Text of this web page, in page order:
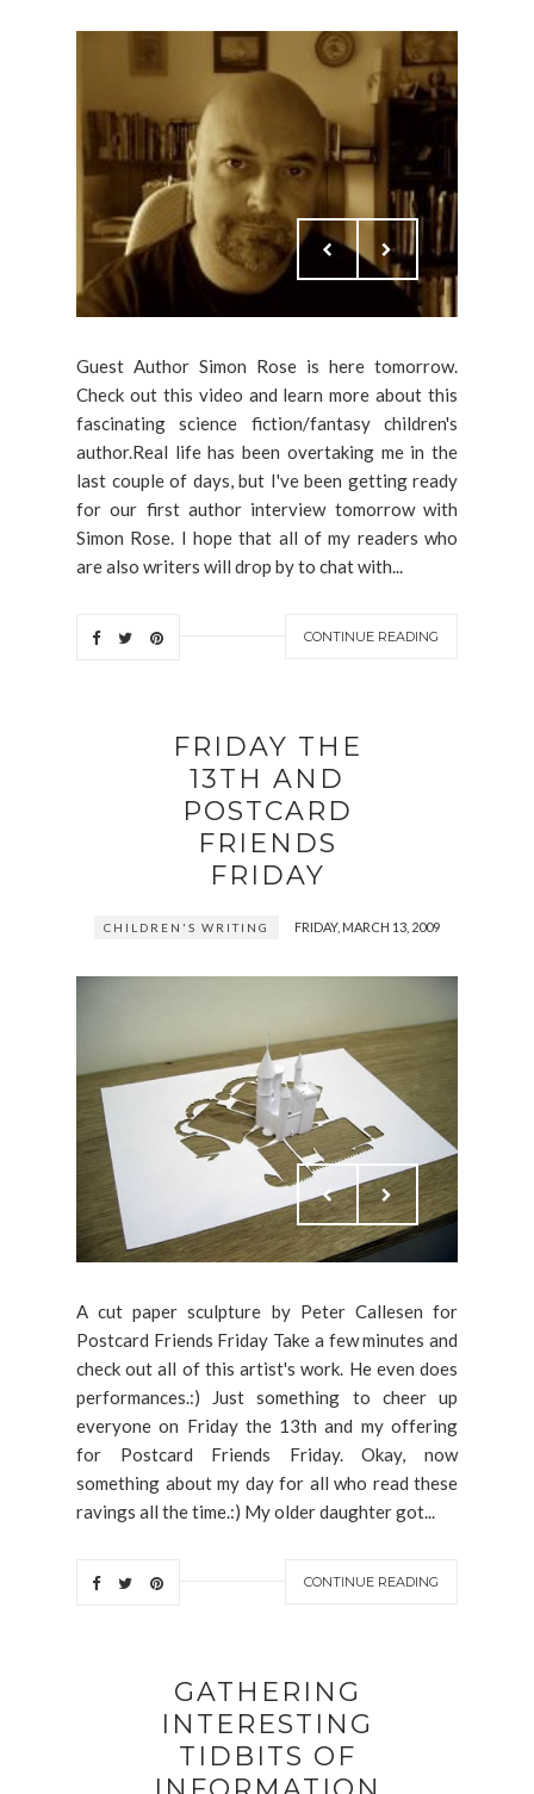
Guest Author Simon Rose is here tomorrow.
Check out this video and learn more about this
fascinating science fiction/fantasy children's
author.Real life has been overtaking me in the
last couple of days, but I've been getting ready
for our first author interview tomorrow with
Simon Rose. I hope that all of my readers who
are also writers will drop by to chat with...
CONTINUE READING
FRIDAY THE
13TH AND
POSTCARD
FRIENDS
FRIDAY
CHILDREN'S WRITING FRIDAY, MARCH 13, 2009
A cut paper sculpture by Peter Callesen for
Postcard Friends Friday Take a few minutes and
check out all of this artist's work. He even does
performances.:) Just something to cheer up
everyone on Friday the 13th and my offering
for Postcard Friends Friday. Okay, now
something about my day for all who read these
ravings all the time.:) My older daughter got...
CONTINUE READING
GATHERING
INTERESTING
TIDBITS OF